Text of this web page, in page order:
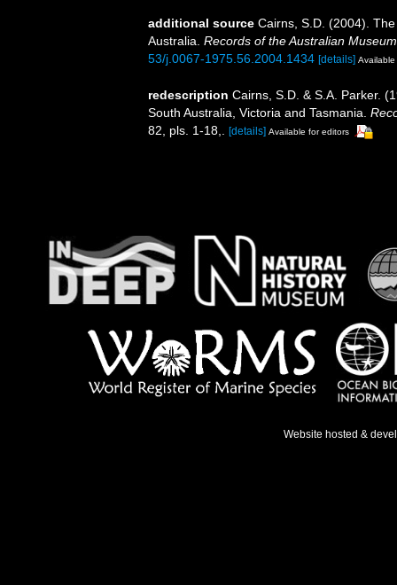
additional source Cairns, S.D. (2004).
Australia. Records of the Australian
53/j.0067-1975.56.2004.1434 [details]
redescription Cairns, S.D. & S.A. Parker.
South Australia, Victoria and Tasmania.
82, pls. 1-18,.
[details] Available for editors
Website hosted &